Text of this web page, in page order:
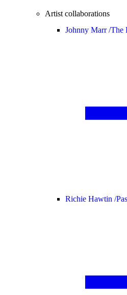
Artist collaborations
Johnny Marr /The
Richie Hawtin /